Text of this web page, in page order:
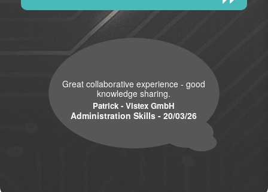
Great collaborative experience - good
knowledge sharing.
Patrick - Vistex GmbH
Administration Skills - 20/03/26